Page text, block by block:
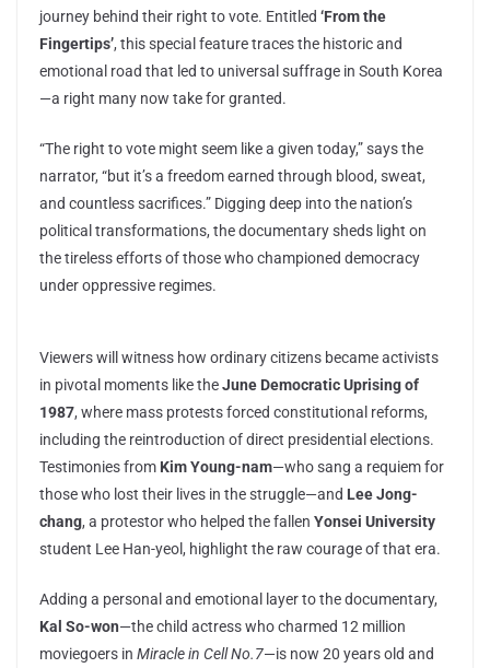
journey behind their right to vote. Entitled ‘From the
Fingertips’, this special feature traces the historic and
emotional road that led to universal suffrage in South Korea
—a right many now take for granted.
“The right to vote might seem like a given today,” says the
narrator, “but it’s a freedom earned through blood, sweat,
and countless sacrifices.” Digging deep into the nation’s
political transformations, the documentary sheds light on
the tireless efforts of those who championed democracy
under oppressive regimes.
Viewers will witness how ordinary citizens became activists
in pivotal moments like theJune Democratic Uprising of
1987, where mass protests forced constitutional reforms,
including the reintroduction of direct presidential elections.
Testimonies from Kim Young-nam—who sang a requiem for
those who lost their lives in the struggle—and Lee Jong-
chang, a protestor who helped the fallen Yonsei University
student Lee Han-yeol, highlight the raw courage of that era.
Adding a personal and emotional layer to the documentary,
Kal So-won—the child actress who charmed 12 million
moviegoers in Miracle in Cell No.7—is now 20 years old and